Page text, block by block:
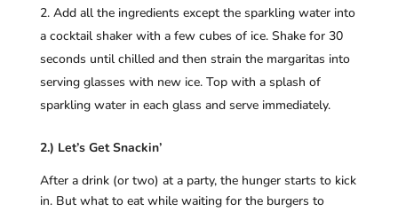
Add all the ingredients except the sparkling water into
a cocktail shaker with a few cubes of ice. Shake for 30
seconds until chilled and then strain the margaritas into
serving glasses with new ice. Top with a splash of
sparkling water in each glass and serve immediately.
2.) Let’s Get Snackin’
After a drink (or two) at a party, the hunger starts to kick
in. But what to eat while waiting for the burgers to